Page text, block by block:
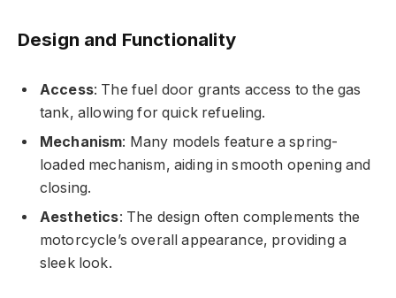
Design and Functionality
Access: The fuel door grants access to the gas
tank, allowing for quick refueling.
Mechanism: Many models feature a spring-
loaded mechanism, aiding in smooth opening and
closing.
Aesthetics: The design often complements the
motorcycle’s overall appearance, providing a
sleek look.